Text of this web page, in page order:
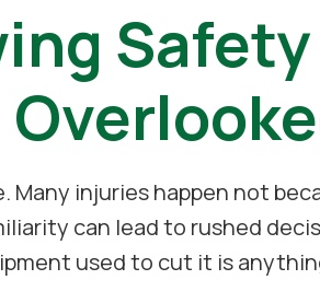
injuries happen not
can lead to rushed
used to cut it is